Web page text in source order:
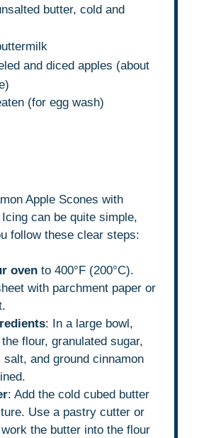
butter, cold and
and diced apples (about
(for egg wash)
Apple Scones with
can be quite simple,
follow these clear steps:
oven to 400°F (200°C).
with parchment paper or
: In a large bowl,
flour, granulated sugar,
salt, and ground cinnamon
: Add the cold cubed butter
Use a pastry cutter or
the butter into the flour